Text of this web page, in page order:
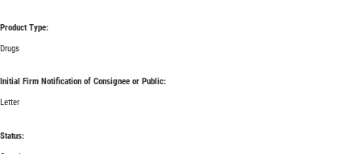
Product Type:
Drugs
Initial Firm Notification of Consignee or Public:
Letter
Status: